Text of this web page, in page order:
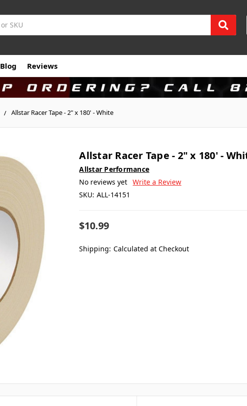
Blog Reviews
Allstar Racer Tape - 2" x 180' - White
Allstar Racer Tape - 2" x 180' -
Allstar Performance
No reviews yet Write a Review
SKU: ALL-14151
$10.99
Shipping: Calculated at Checkout